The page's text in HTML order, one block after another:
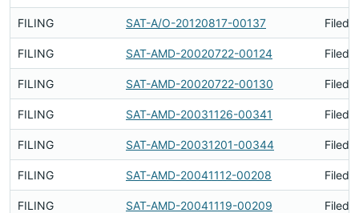
FILING SAT-A/O-20120817-00137 Filed
FILING SAT-AMD-20020722-00124 Filed
FILING SAT-AMD-20020722-00130 Filed
FILING SAT-AMD-20031126-00341 Filed
FILING SAT-AMD-20031201-00344 Filed
FILING SAT-AMD-20041112-00208 Filed
FILING SAT-AMD-20041119-00209 Filed